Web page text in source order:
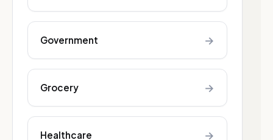
Government →
Grocery →
Healthcare →